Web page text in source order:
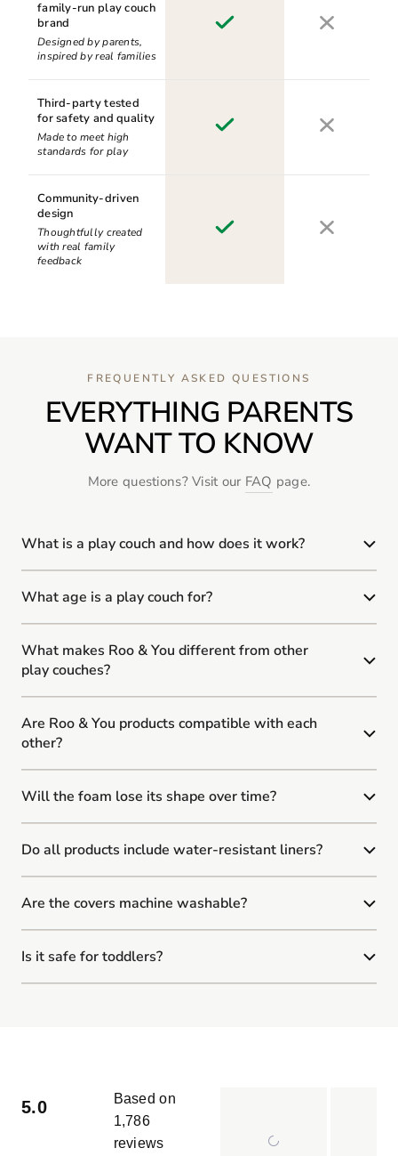
family-run play couch
brand
Designed by parents,
inspired by real families
Third-party tested
for safety and quality
Made to meet high
standards for play
Community-driven
design
Thoughtfully created
with real family
feedback
FREQUENTLY ASKED QUESTIONS
EVERYTHING PARENTS
WANT TO KNOW
More questions? Visit our FAQ page.
What is a play couch and how does it work?
What age is a play couch for?
What makes Roo & You different from other
play couches?
Are Roo & You products compatible with each
other?
Will the foam lose its shape over time?
Do all products include water-resistant liners?
Are the covers machine washable?
Is it safe for toddlers?
5.0
Based on
1,786
reviews